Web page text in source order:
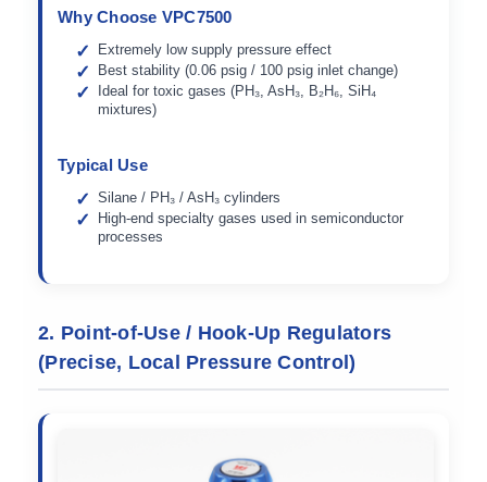
Why Choose VPC7500
Extremely low supply pressure effect
Best stability (0.06 psig / 100 psig inlet change)
Ideal for toxic gases (PH₃, AsH₃, B₂H₆, SiH₄
mixtures)
Typical Use
Silane / PH₃ / AsH₃ cylinders
High-end specialty gases used in semiconductor
processes
2. Point-of-Use / Hook-Up Regulators
(Precise, Local Pressure Control)